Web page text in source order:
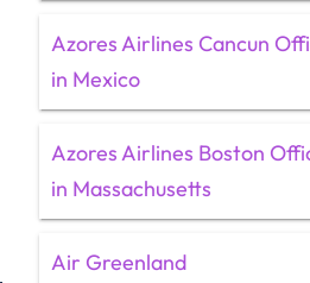
Azores Airlines Cancun
in Mexico
Azores Airlines Boston
in Massachusetts
Air Greenland